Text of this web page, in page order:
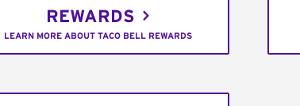
REWARDS
LEARN MORE ABOUT TACO BELL REWARDS